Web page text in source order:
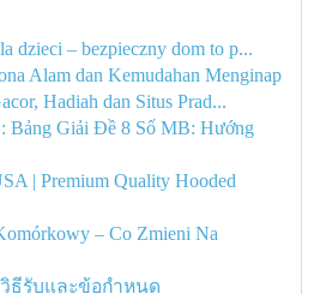
dzieci – bezpieczny dom to p...
Alam dan Kemudahan Menginap
Hadiah dan Situs Prad...
Bảng Giải Đề 8 Số MB: Hướng
| Premium Quality Hooded
– Co Zmieni Na
วิธีรับและข้อกำหนด